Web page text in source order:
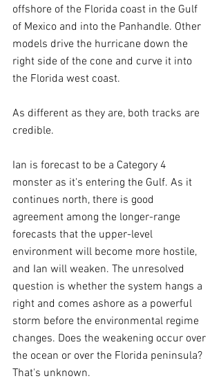
offshore of the Florida coast in the Gulf
of Mexico and into the Panhandle. Other
models drive the hurricane down the
right side of the cone and curve it into
the Florida west coast.
As different as they are, both tracks are
credible.
Ian is forecast to be a Category 4
monster as it's entering the Gulf. As it
continues north, there is good
agreement among the longer-range
forecasts that the upper-level
environment will become more hostile,
and Ian will weaken. The unresolved
question is whether the system hangs a
right and comes ashore as a powerful
storm before the environmental regime
changes. Does the weakening occur over
the ocean or over the Florida peninsula?
That's unknown.